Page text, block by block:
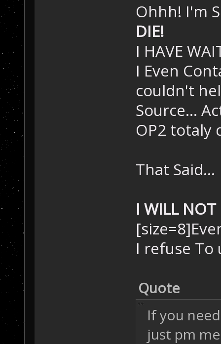
Ohhh! I'm
DIE!
I HAVE
I Even
couldn't
Source...
OP2 totaly
That Said...
I WILL NOT
I refuse To
Quote
If you
just pm